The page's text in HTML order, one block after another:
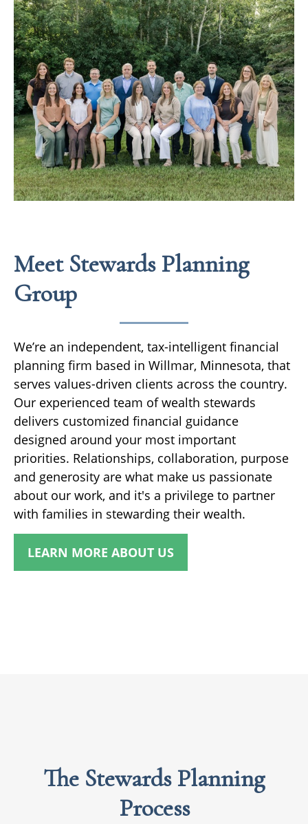
Meet Stewards Planning
Group
We’re an independent, tax-intelligent financial
planning firm based in Willmar, Minnesota, that
serves values-driven clients across the country.
Our experienced team of wealth stewards
delivers customized financial guidance
designed around your most important
priorities. Relationships, collaboration, purpose
and generosity are what make us passionate
about our work, and it's a privilege to partner
with families in stewarding their wealth.
LEARN MORE ABOUT US
The Stewards Planning
Process